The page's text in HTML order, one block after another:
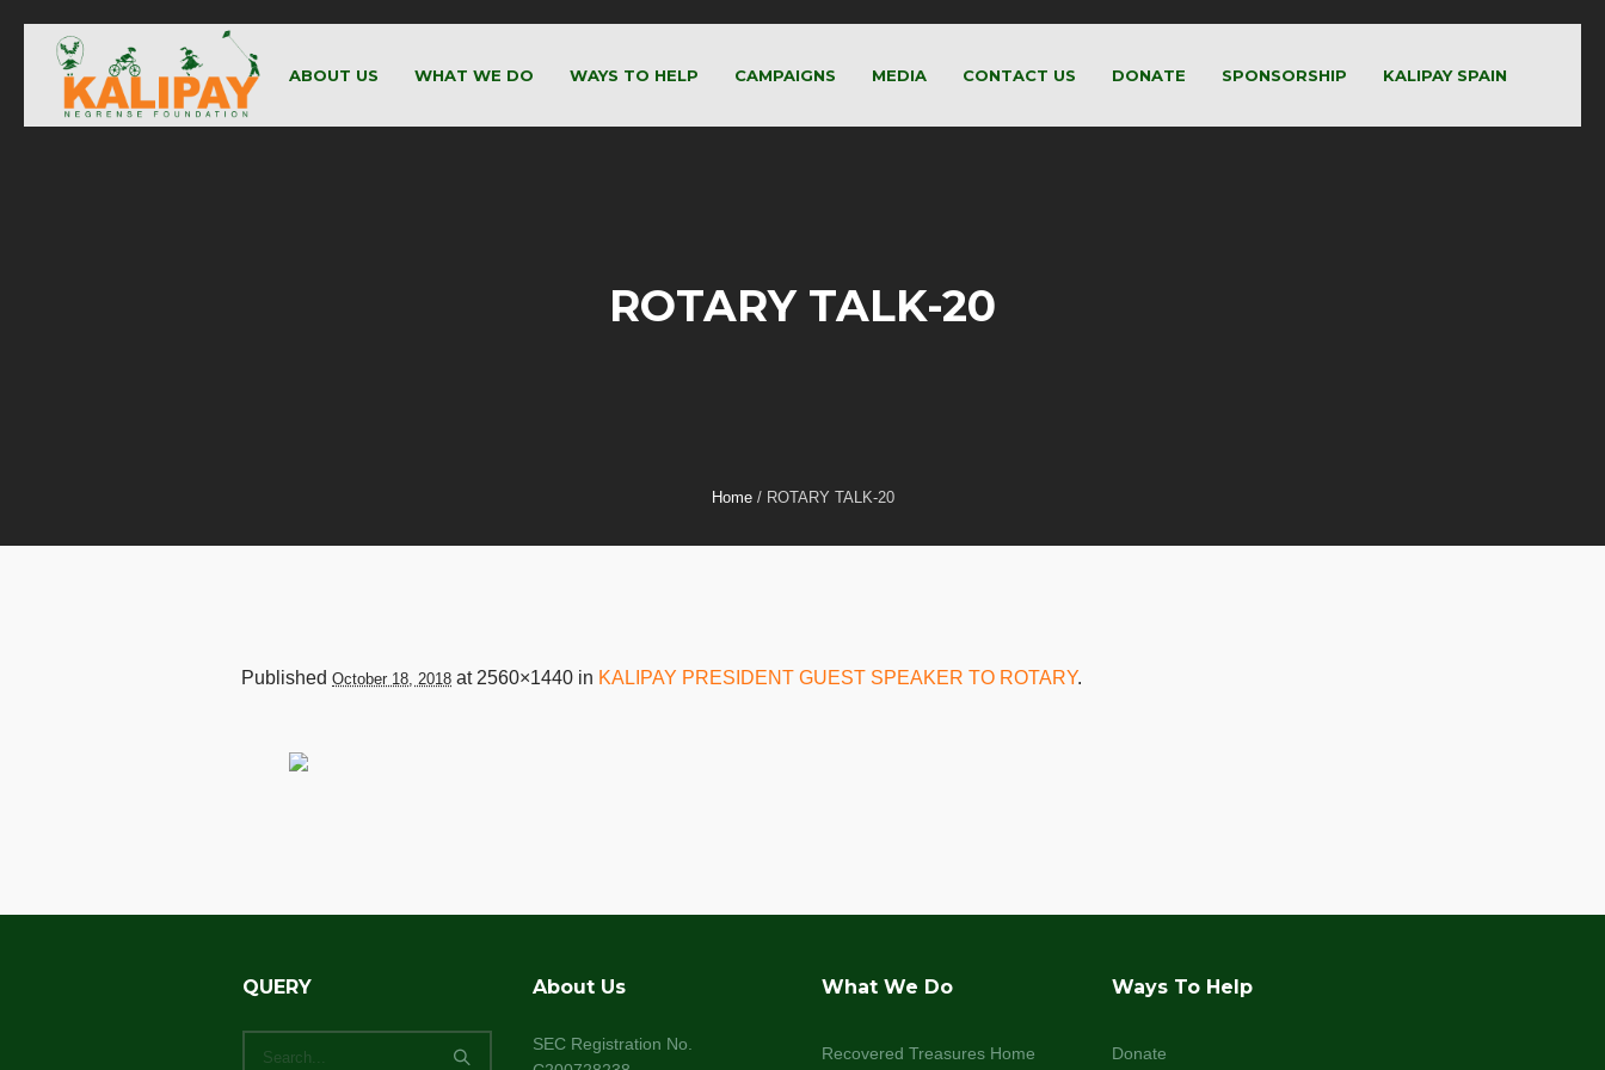
ABOUT US WHAT WE DO WAYS TO HELP CAMPAIGNS MEDIA CONTACT US DONATE SPONSORSHIP KALIPAY SPAIN
ROTARY TALK-20
Home / ROTARY TALK-20
Published October 18, 2018 at 2560×1440 in KALIPAY PRESIDENT GUEST SPEAKER TO ROTARY.
QUERY About Us
SEC Registration No.
What We Do
Recovered Treasures Home
Ways To Help
Donate